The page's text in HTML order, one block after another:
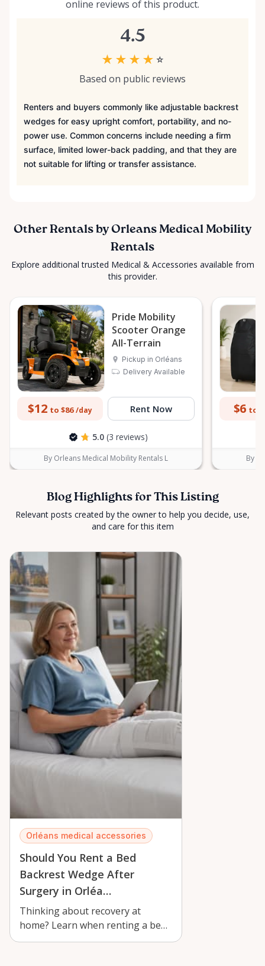
online reviews of this product.
4.5
★ ★ ★ ★ ☆
Based on public reviews
Renters and buyers commonly like adjustable backrest
wedges for easy upright comfort, portability, and no-
power use. Common concerns include needing a firm
surface, limited lower-back padding, and that they are
not suitable for lifting or transfer assistance.
Other Rentals by Orleans Medical Mobility
Rentals
Explore additional trusted Medical & Accessories available from
this provider.
Pride Mobility
Scooter Orange
All-Terrain
Pickup in Orléans
Delivery Available
$12 to $86 /day Rent Now
5.0 (3 reviews)
By Orleans Medical Mobility Rentals L
$6 to
By
Blog Highlights for This Listing
Relevant posts created by the owner to help you decide, use,
and care for this item
Orléans medical accessories
Should You Rent a Bed
Backrest Wedge After
Surgery in Orléa…
Thinking about recovery at
home? Learn when renting a bed
backrest wedge with armrests in